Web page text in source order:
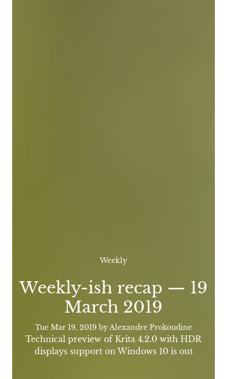
Weekly
Weekly-ish recap — 19
March 2019
Tue Mar 19, 2019 by Alexandre Prokoudine
Technical preview of Krita 4.2.0 with HDR
displays support on Windows 10 is out